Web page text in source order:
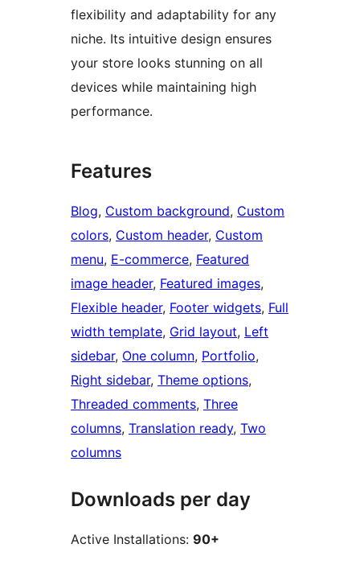
flexibility and adaptability for any
niche. Its intuitive design ensures
your store looks stunning on all
devices while maintaining high
performance.
Features
Blog, Custom background, Custom
colors, Custom header, Custom
menu, E-commerce, Featured
image header, Featured images
Flexible header, Footer widgets, Full
width template, Grid layout, Left
sidebar, One column, Portfolio
Right sidebar, Theme options
Threaded comments, Three
columns, Translation ready, Two
columns
Downloads per day
Active Installations: 90+